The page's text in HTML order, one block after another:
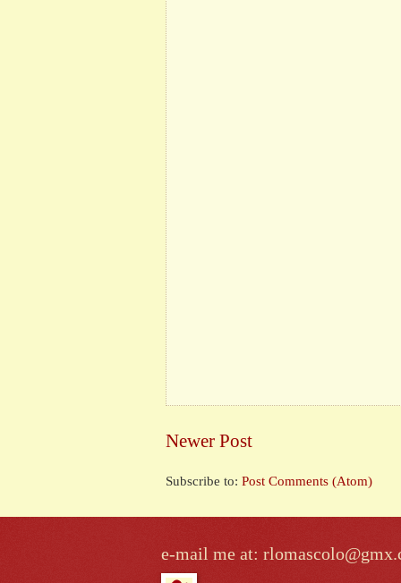
Newer Post
Subscribe to: Post Comments (Atom)
e-mail me at: